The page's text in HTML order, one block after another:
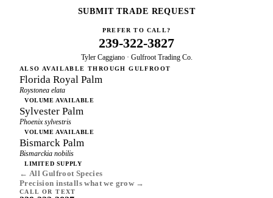
SUBMIT TRADE REQUEST
PREFER TO CALL?
239-322-3827
Tyler Caggiano · Gulfroot Trading Co.
ALSO AVAILABLE THROUGH GULFROOT
Florida Royal Palm
Roystonea elata
VOLUME AVAILABLE
Sylvester Palm
Phoenix sylvestris
VOLUME AVAILABLE
Bismarck Palm
Bismarckia nobilis
LIMITED SUPPLY
← All Gulfroot Species
Precision installs what we grow →
CALL OR TEXT